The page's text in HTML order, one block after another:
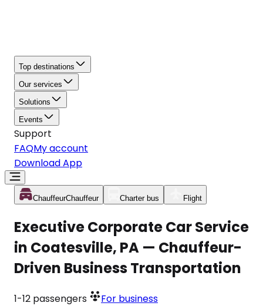
Top destinations
Our services
Solutions
Events
Support
FAQMy account
Download App
ChauffeurChauffeur Charter bus Flight
Executive Corporate Car Service
in Coatesville, PA — Chauffeur-
Driven Business Transportation
1-12 passengers For business